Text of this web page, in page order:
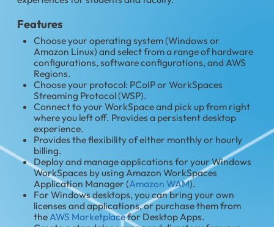
Features
Choose your operating system (Windows or
Amazon Linux) and select from a range of hardware
configurations, software configurations, and AWS
Regions.
Choose your protocol: PCoIP or WorkSpaces
Streaming Protocol (WSP).
Connect to your WorkSpace and pick up from right
where you left off. Provides a persistent desktop
experience.
Provides the flexibility of either monthly or hourly
billing.
Deploy and manage applications for your Windows
WorkSpaces by using Amazon WorkSpaces
Application Manager (Amazon WAM).
For Windows desktops, you can bring your own
licenses and applications, or purchase them from
theAWS Marketplacefor Desktop Apps.